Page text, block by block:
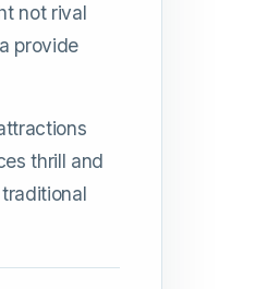
not rival
provide
thrill and